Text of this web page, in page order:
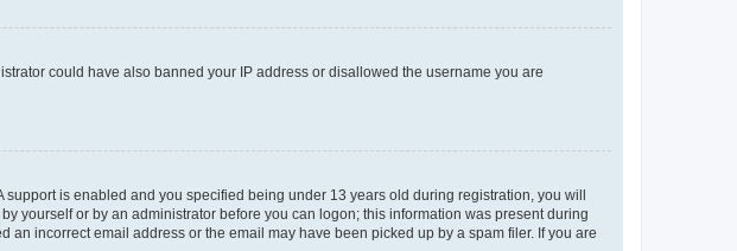
could have also banned your IP address or disallowed the username you are
is enabled and you specified being under 13 years old during registration, you will
yourself or by an administrator before you can logon; this information was present during
incorrect email address or the email may have been picked up by a spam filer. If you are